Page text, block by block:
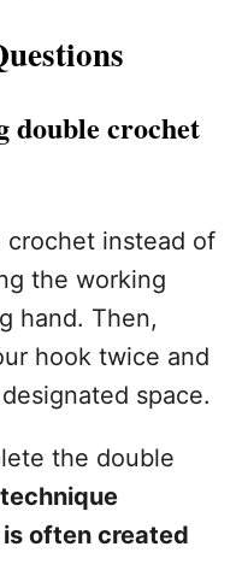
double crochet
crochet instead of
the working
hand. Then,
hook twice and
space.
the double
often created